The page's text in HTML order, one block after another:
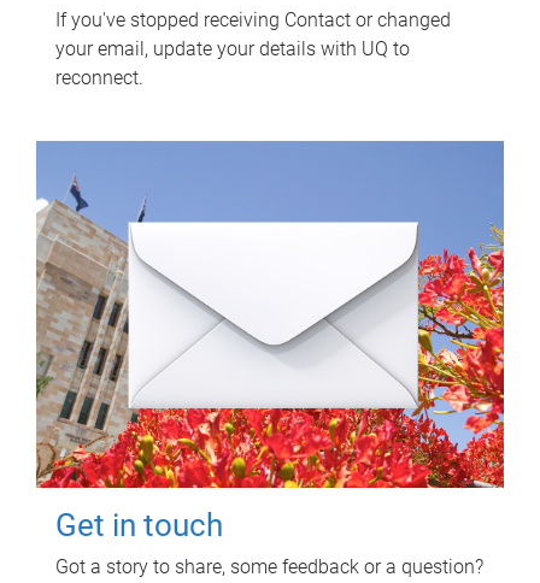
If you've stopped receiving Contact or changed
your email, update your details with UQ to
reconnect.
Get in touch
Got a story to share, some feedback or a question?